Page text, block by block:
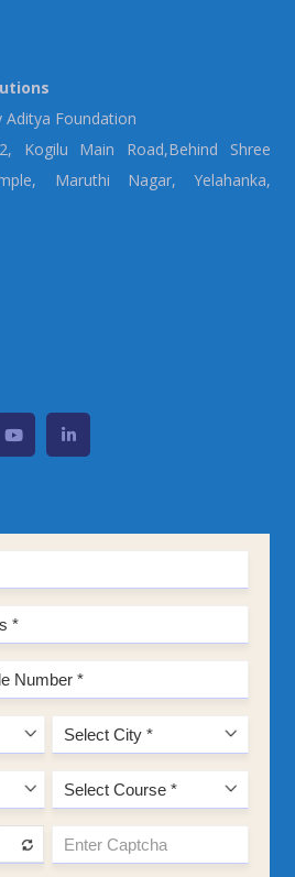
Foundation
Kogilu Main Road,Behind Shree
Maruthi Nagar, Yelahanka,